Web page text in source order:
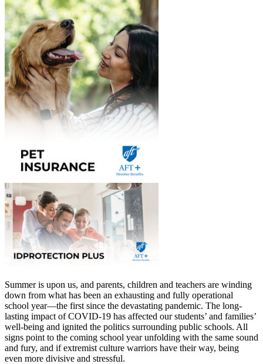
Summer is upon us, and parents, children and teachers are winding
down from what has been an exhausting and fully operational
school year—the first since the devastating pandemic. The long-
lasting impact of COVID-19 has affected our students’ and families’
well-being and ignited the politics surrounding public schools. All
signs point to the coming school year unfolding with the same sound
and fury, and if extremist culture warriors have their way, being
even more divisive and stressful.